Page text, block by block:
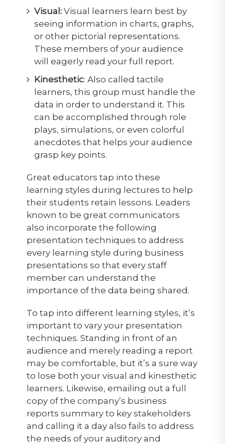
Visual: Visual learners learn best by
seeing information in charts, graphs,
or other pictorial representations.
These members of your audience
will eagerly read your full report.
Kinesthetic: Also called tactile
learners, this group must handle the
data in order to understand it. This
can be accomplished through role
plays, simulations, or even colorful
anecdotes that helps your audience
grasp key points.
Great educators tap into these
learning styles during lectures to help
their students retain lessons. Leaders
known to be great communicators
also incorporate the following
presentation techniques to address
every learning style during business
presentations so that every staff
member can understand the
importance of the data being shared.
To tap into different learning styles, it’s
important to vary your presentation
techniques. Standing in front of an
audience and merely reading a report
may be comfortable, but it’s a sure way
to lose both your visual and kinesthetic
learners. Likewise, emailing out a full
copy of the company’s business
reports summary to key stakeholders
and calling it a day also fails to address
the needs of your auditory and